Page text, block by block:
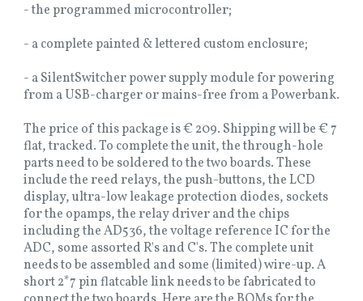
- the programmed microcontroller;
- a complete painted & lettered custom enclosure;
- a SilentSwitcher power supply module for powering
from a USB-charger or mains-free from a Powerbank.
The price of this package is € 209. Shipping will be € 7
flat, tracked. To complete the unit, the through-hole
parts need to be soldered to the two boards. These
include the reed relays, the push-buttons, the LCD
display, ultra-low leakage protection diodes, sockets
for the opamps, the relay driver and the chips
including the AD536, the voltage reference IC for the
ADC, some assorted R's and C's. The complete unit
needs to be assembled and some (limited) wire-up. A
short 2*7 pin flatcable link needs to be fabricated to